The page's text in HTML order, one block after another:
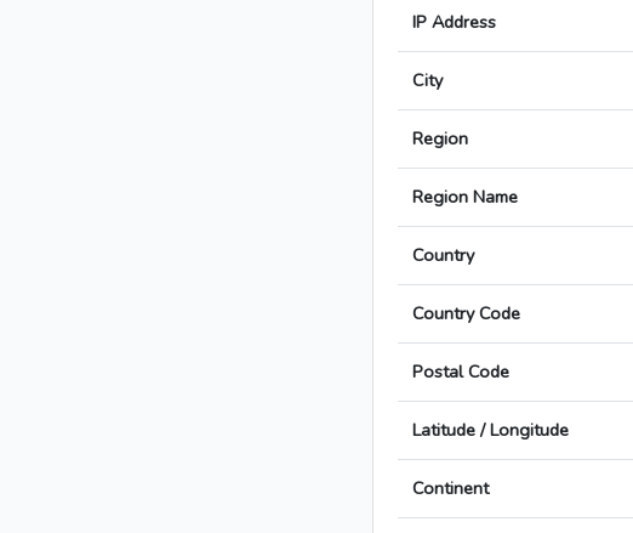
IP Address
City
Region
Region Name
Country
Country Code
Postal Code
Latitude / Longitude
Continent